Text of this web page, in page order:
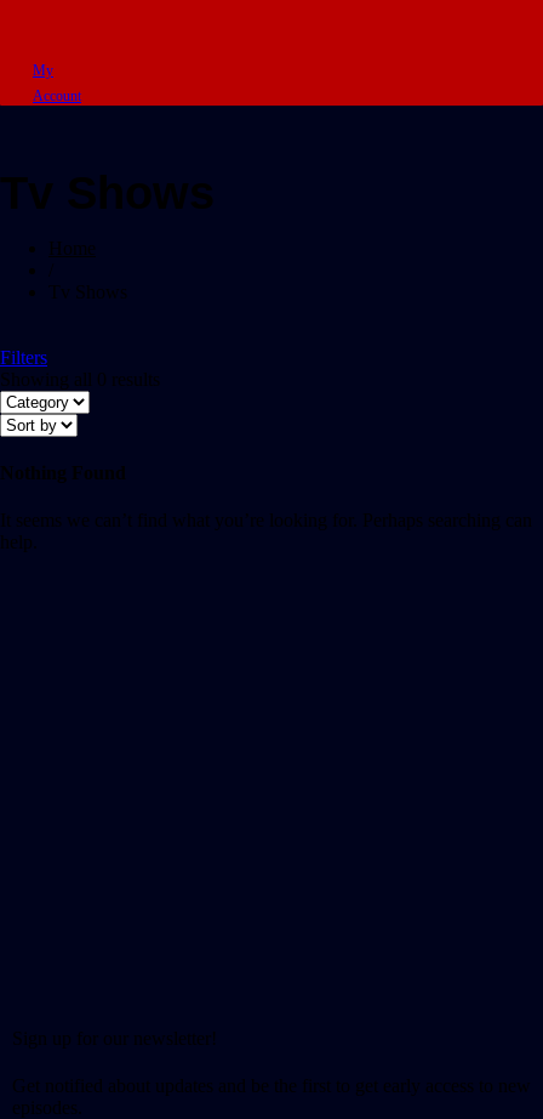
My
Account
Tv Shows
Home
Tv Shows
Filters
Showing all 0 results
Nothing Found
It seems we can’t find what you’re looking for. Perhaps searching can
help.
Sign up for our newsletter!
Get notified about updates and be the first to get early access to new
episodes.